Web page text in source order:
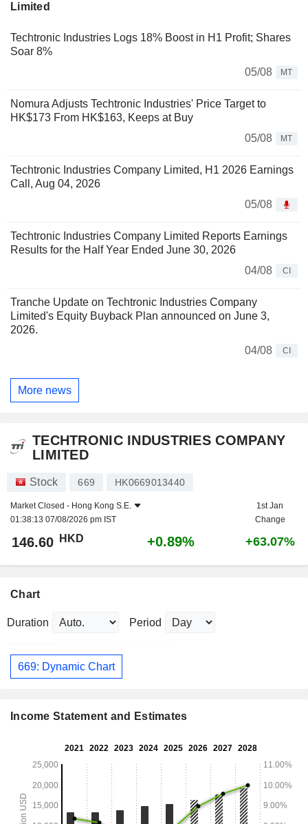
Limited
Techtronic Industries Logs 18% Boost in H1 Profit; Shares
Soar 8%
05/08
MT
Nomura Adjusts Techtronic Industries' Price Target to
HK$173 From HK$163, Keeps at Buy
05/08
MT
Techtronic Industries Company Limited, H1 2026 Earnings
Call, Aug 04, 2026
05/08
Techtronic Industries Company Limited Reports Earnings
Results for the Half Year Ended June 30, 2026
04/08
CI
Tranche Update on Techtronic Industries Company
Limited's Equity Buyback Plan announced on June 3,
2026.
04/08
CI
More news
TECHTRONIC INDUSTRIES COMPANY
LIMITED
Stock 669 HK0669013440
Market Closed - Hong Kong S.E.
01:38:13 07/08/2026 pm IST
1st Jan
Change
146.60 HKD +0.89% +63.07%
Chart
Duration Period
669: Dynamic Chart
Income Statement and Estimates